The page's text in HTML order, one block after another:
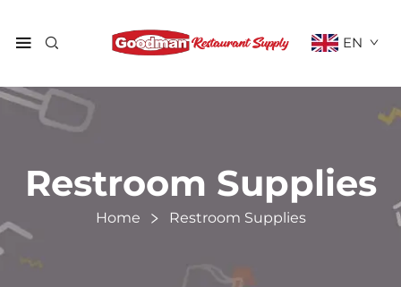
EN
Restroom Supplies
Home Restroom Supplies